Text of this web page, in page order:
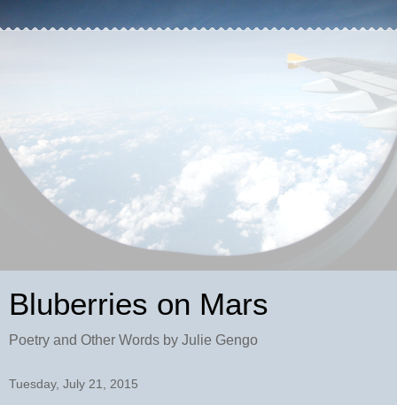
Bluberries on Mars
Poetry and Other Words by Julie Gengo
Tuesday, July 21, 2015